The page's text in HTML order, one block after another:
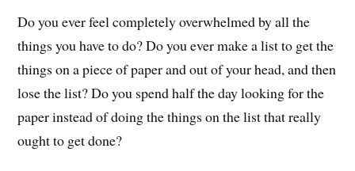
Do you ever feel completely overwhelmed by all the
things you have to do? Do you ever make a list to get the
things on a piece of paper and out of your head, and then
lose the list? Do you spend half the day looking for the
paper instead of doing the things on the list that really
ought to get done?